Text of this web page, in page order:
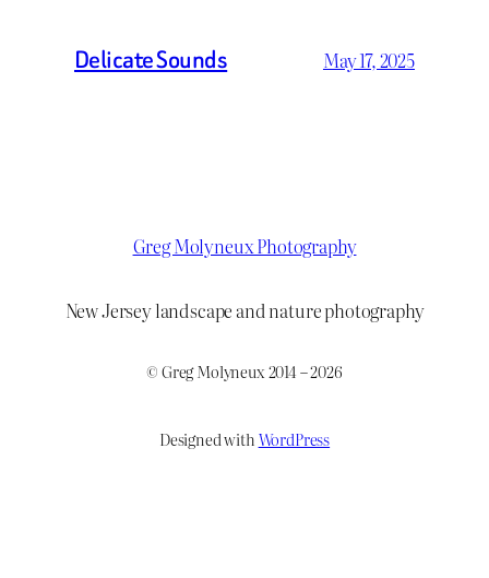
Delicate Sounds May 17, 2025
Greg Molyneux Photography
New Jersey landscape and nature photography
© Greg Molyneux 2014 – 2026
Designed withWordPress